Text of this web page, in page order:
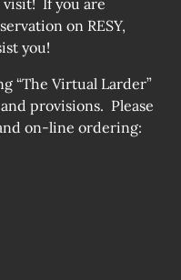
visit! If you are
on RESY,
you!
“The Virtual Larder”
provisions. Please
on-line ordering: